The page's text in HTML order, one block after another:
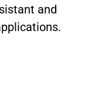
and